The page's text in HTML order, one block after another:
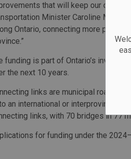
that will keep our
Minister Caroline
Ontario, connecting more people
funding is part of Ontario’s
the next 10 years.
links are municipal roads
an international or interprovincial
links, with 70 bridges in 77
for funding under the